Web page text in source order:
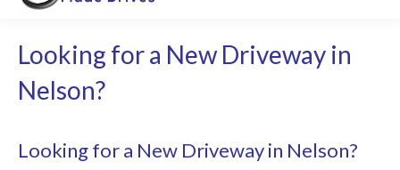
Looking for a New Driveway in
Nelson?
Looking for a New Driveway in Nelson?